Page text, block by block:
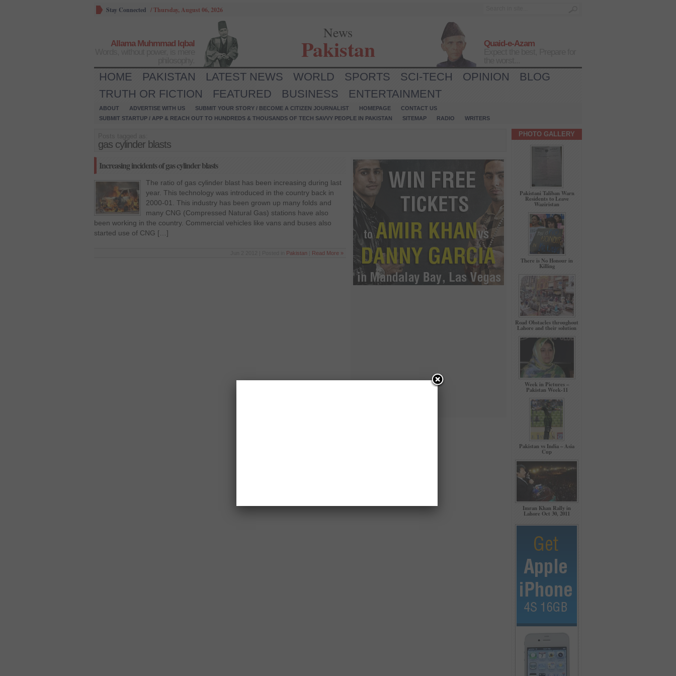
Stay Connected /Thursday, August 06, 2026
Allama Muhmmad Iqbal
News
Pakistan
Quaid-e-Azam
HOME PAKISTAN LATEST NEWS WORLD SPORTS SCI-TECH OPINION
BLOG
TRUTH OR FICTION
FEATURED BUSINESS ENTERTAINMENT
ABOUT ADVERTISE WITH US SUBMIT YOUR STORY / BECOME A CITIZEN JOURNALIST HOMEPAGE
CONTACT US
SUBMIT STARTUP / APP & REACH OUT TO HUNDREDS & THOUSANDS OF TECH SAVVY PEOPLE IN PAKISTAN
SITEMAP RADIO WRITERS
gas cylinder blasts
Increasing incidents of gas cylinder blasts
The ratio of gas cylinder blast has been increasing during last
year. This technology was introduced in the country back in
2000-01. This industry has been grown up many folds and
many CNG (Compressed Natural Gas) stations have also
been working in the country. Commercial vehicles like vans and buses also
started use of CNG […]
Pakistan Read More »
PHOTO GALLERY
Pakistani Taliban Warn
Residents to Leave
Waziristan
There is No Honour in
Killing
Road Obstacles throughout
Lahore and their solution
Week in Pictures –
Pakistan Week-11
Pakistan vs India – Asia
Cup
Imran Khan Rally in
Lahore Oct 30, 2011